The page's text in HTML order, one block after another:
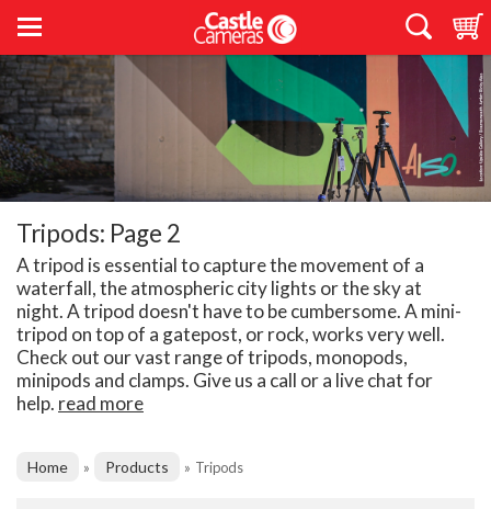
Tripods: Page 2
A tripod is essential to capture the movement of a
waterfall, the atmospheric city lights or the sky at
night. A tripod doesn't have to be cumbersome. A mini-
tripod on top of a gatepost, or rock, works very well.
Check out our vast range of tripods, monopods,
minipods and clamps. Give us a call or a live chat for
help. read more
Home » Products » Tripods